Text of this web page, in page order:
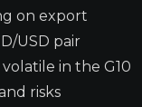
on export
USD pair
in the G10
risks